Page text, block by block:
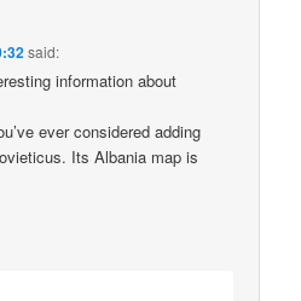
said:
information about
ever considered adding
Its Albania map is